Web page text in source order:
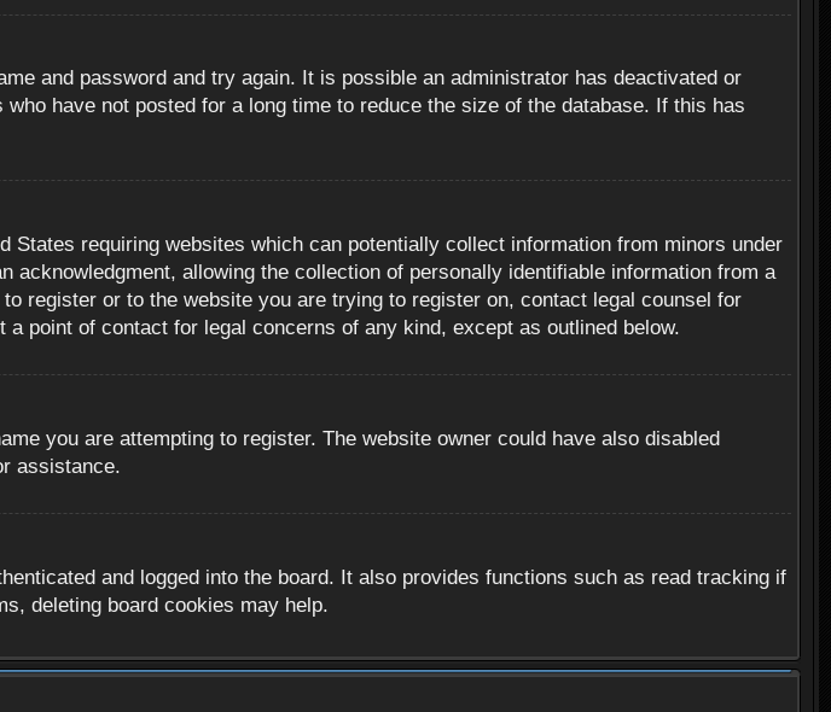
and password and try again. It is possible an administrator has deactivated or
have not posted for a long time to reduce the size of the database. If this has
requiring websites which can potentially collect information from minors under
allowing the collection of personally identifiable information from a
register or to the website you are trying to register on, contact legal counsel for
point of contact for legal concerns of any kind, except as outlined below.
you are attempting to register. The website owner could have also disabled
assistance.
and logged into the board. It also provides functions such as read tracking if
deleting board cookies may help.